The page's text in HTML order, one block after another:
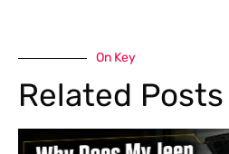
On Key
Related Posts